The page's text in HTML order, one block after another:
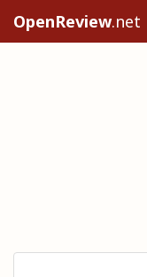
OpenReview.net